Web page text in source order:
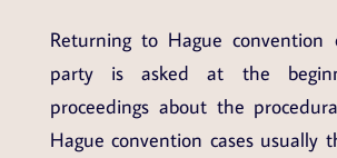
Returning to Hague convention
party is asked at the
proceedings about the
Hague convention cases usually